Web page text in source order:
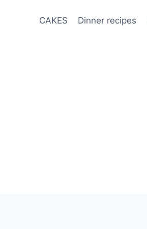
CAKES Dinner recipes